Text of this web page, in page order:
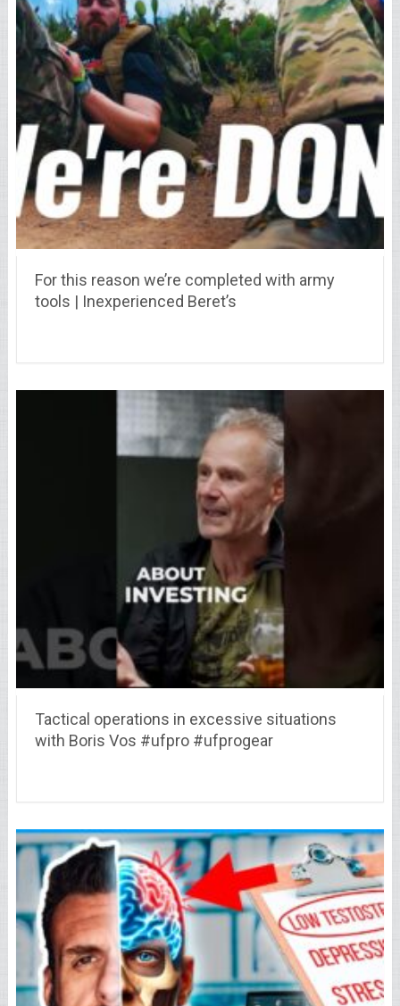
For this reason we’re completed with army
tools | Inexperienced Beret’s
Tactical operations in excessive situations
with Boris Vos #ufpro #ufprogear